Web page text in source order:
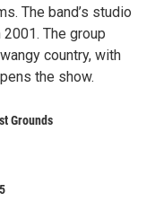
The band’s studio
2001. The group
country, with
the show.
Grounds